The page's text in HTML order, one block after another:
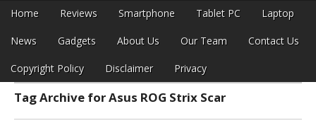
Main menu
Skip to content
Home Reviews Smartphone Tablet PC Laptop
News Gadgets About Us Our Team Contact Us
Copyright Policy Disclaimer Privacy
Sub menu
Tag Archive for Asus ROG Strix Scar